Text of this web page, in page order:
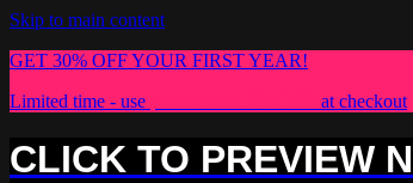
Skip to main content
GET 30% OFF YOUR FIRST YEAR!
Limited time - use
at checkout
CLICK TO PREVIEW